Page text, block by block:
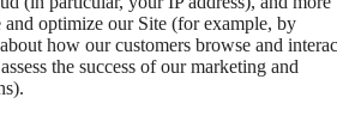
optimize our Site (for example, by
how our customers browse and
the success of our marketing and